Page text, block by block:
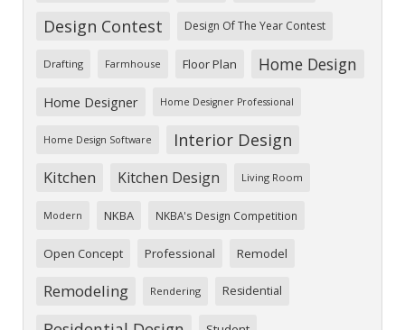
Design Contest Design Of The Year Contest
Drafting Farmhouse Floor Plan Home Design
Home Designer Home Designer Professional
Home Design Software Interior Design
Kitchen Kitchen Design Living Room
Modern NKBA NKBA's Design Competition
Open Concept Professional Remodel
Remodeling Rendering Residential